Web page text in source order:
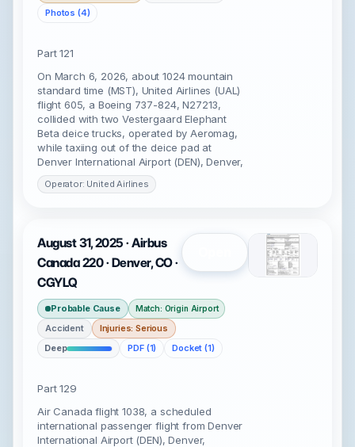
Photos (4)
Part 121
On March 6, 2026, about 1024 mountain
standard time (MST), United Airlines (UAL)
flight 605, a Boeing 737-824, N27213,
collided with two Vestergaard Elephant
Beta deice trucks, operated by Aeromag,
while taxiing out of the deice pad at
Denver International Airport (DEN), Denver,
Operator: United Airlines
August 31, 2025 · Airbus
Canada 220 · Denver, CO ·
CGYLQ
Probable Cause Match: Origin Airport
Accident
Injuries: Serious
Deep
PDF (1) Docket (1)
Part 129
Air Canada flight 1038, a scheduled
international passenger flight from Denver
International Airport (DEN), Denver,